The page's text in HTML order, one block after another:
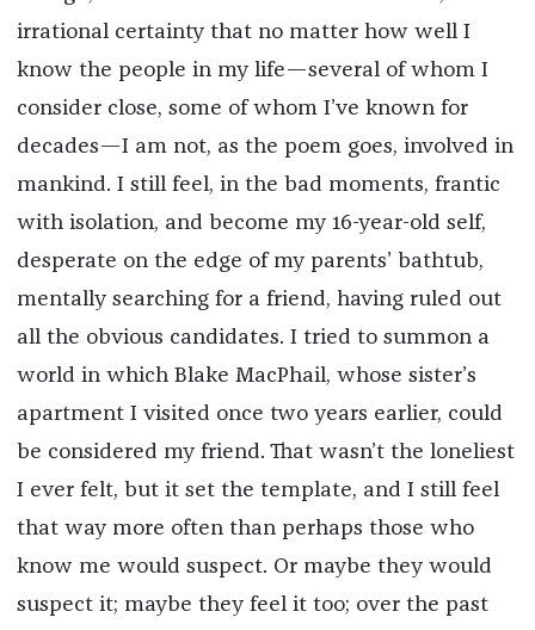
irrational certainty that no matter how well I
know the people in my life—several of whom I
consider close, some of whom I’ve known for
decades—I am not, as the poem goes, involved in
mankind. I still feel, in the bad moments, frantic
with isolation, and become my 16-year-old self,
desperate on the edge of my parents’ bathtub,
mentally searching for a friend, having ruled out
all the obvious candidates. I tried to summon a
world in which Blake MacPhail, whose sister’s
apartment I visited once two years earlier, could
be considered my friend. That wasn’t the loneliest
I ever felt, but it set the template, and I still feel
that way more often than perhaps those who
know me would suspect. Or maybe they would
suspect it; maybe they feel it too; over the past